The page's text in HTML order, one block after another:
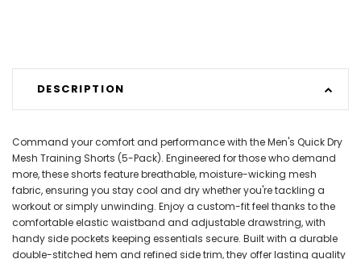
DESCRIPTION
Command your comfort and performance with the Men's Quick Dry
Mesh Training Shorts (5-Pack). Engineered for those who demand
more, these shorts feature breathable, moisture-wicking mesh
fabric, ensuring you stay cool and dry whether you're tackling a
workout or simply unwinding. Enjoy a custom-fit feel thanks to the
comfortable elastic waistband and adjustable drawstring, with
handy side pockets keeping essentials secure. Built with a durable
double-stitched hem and refined side trim, they offer lasting quality